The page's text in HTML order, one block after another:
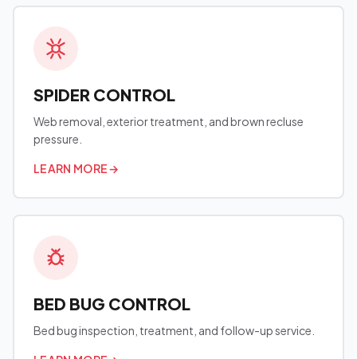
SPIDER CONTROL
Web removal, exterior treatment, and brown recluse
pressure.
LEARN MORE→
BED BUG CONTROL
Bed bug inspection, treatment, and follow-up service.